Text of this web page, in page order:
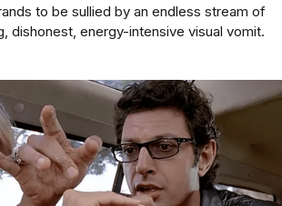
to be sullied by an endless stream of
dishonest, energy-intensive visual vomit.